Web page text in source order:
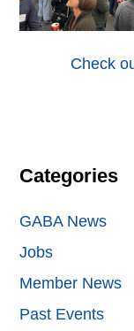
Check
Categories
GABA News
Jobs
Member News
Past Events